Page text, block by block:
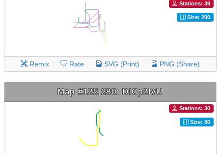
Stations: 39
Size: 200
Remix Rate SVG (Print) PNG (Share)
Map #125,280: DlCp2IvU
Stations: 30
Size: 80